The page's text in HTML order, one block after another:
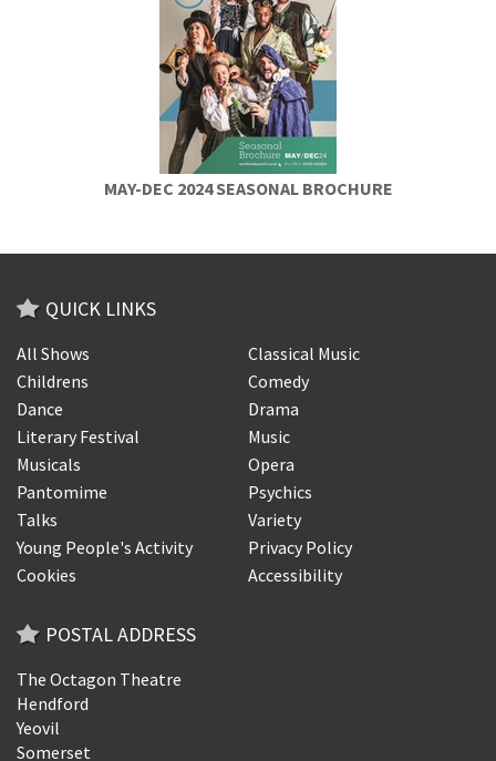
MAY-DEC 2024 SEASONAL BROCHURE
QUICK LINKS
All Shows
Classical Music
Childrens
Comedy
Dance
Drama
Literary Festival
Music
Musicals
Opera
Pantomime
Psychics
Talks
Variety
Young People's Activity
Privacy Policy
Cookies
Accessibility
POSTAL ADDRESS
The Octagon Theatre
Hendford
Yeovil
Somerset